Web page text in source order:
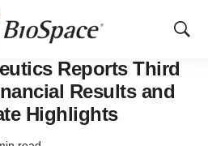
Show
Reports Third
Results and
Highlights